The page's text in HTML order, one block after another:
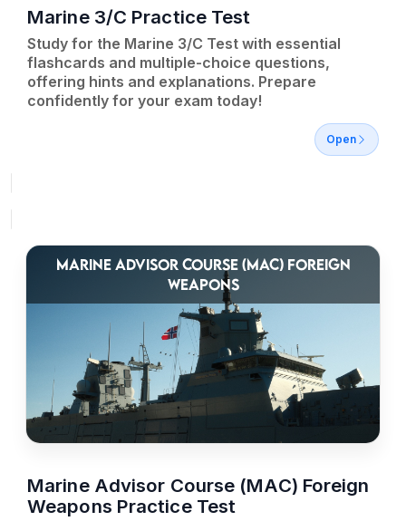
Marine 3/C Practice Test
Study for the Marine 3/C Test with essential
flashcards and multiple-choice questions,
offering hints and explanations. Prepare
confidently for your exam today!
Open
MARINE ADVISOR COURSE (MAC) FOREIGN
WEAPONS
Marine Advisor Course (MAC) Foreign
Weapons Practice Test